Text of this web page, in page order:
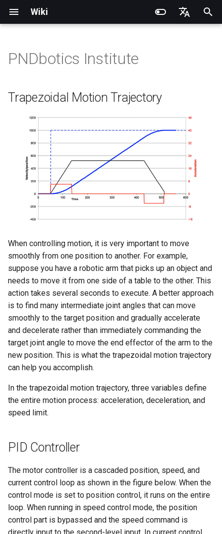
Wiki
s
e
a
r
c
Introduction
Operation Guide
Quick Start
Remote Control
Application Development
SDK Overview
Architecture Description
Quick Development
(Simulation)
Quick Development (Real)
Software Service Interface
DDS Communication API
Low-Level Service
Interface
High-Level Service
Interface
Low-Level Motion
Development
DDS Low-Level Motion
ROS2 Low-Level Motion
Routine
Body Joint Sequence
Hand Joint Sequence
Development Materials
Coordinate System
Model Files (URDF/MJCF)
Kp / Kd Parameters
Battery replacement
Arm replacement
Hook replacement
FAQ
Introduction
Operation Guide
Quick Start
Remote Control
Adam-U Ultra
Application Development
SDK Overview
Architecture Description
Quick Development
(Simulation)
Quick Development (Real)
Software Upgrade
Software Service Interface
DDS Message Definition
ROS2 Message Definition
Low-Level Motion
Development
Body Joint Sequence
Hand Joint Sequence
Development Materials
Robot Coordinate System
Introduction
Quick Start
Advanced Foxglove
Operations
Recording and Playback
Introduction
Operation Guide
Noitom PN Link
Meta Quest 3 / 3S
PICO 4 Ultra Enterprise
Software Upgrade
Develop
Build from Source
Enable Robot First-Person
View
Installation and Configuration
Adam Lite Example
Train
Play
Sim2Sim
Sim2Real
Introduction
Operation Guide
Quick Start
Actuator network
Operation guide
Actuator Parameters
Introduction to PSA Series
Actuators
PND-20-08-S
PND-20-14A-S
PND-30-14A-S
PND-50-14-S
PND-50-6F5S-P
PND-60-17-S
PND-80-25-S
PND-130-7F-P
PND-130A-7F-P
Software Development
PNDrive C++ SDK
PNDrive Python SDK
RCU-4
RCU-8
RCU-16
PNDEncoder
PNDEncoderR
PNDEncoderT
PND dexterous hands
Inspire dexterous hands
AgiBot X1 OmniPicker
DH-Robotics PGC Gripper
ROBOTERA X-Hand 1
OYMotion ROH-AP001
Trapezoidal Motion Trajectory
PID Controller
Position Loop:
Speed Loop:
Current Loop:
PNDbotics Institute
Trapezoidal Motion Trajectory
When controlling motion, it is very important to move
smoothly from one position to another. For example,
suppose you have a robotic arm that picks up an object and
needs to move it from one side of a table to the other. This
action takes several seconds to execute. A better approach
is to find many intermediate joint angles that can move
smoothly to the target position and gradually accelerate
and decelerate rather than immediately commanding the
target joint angle to move the end effector of the arm to the
new position. This is what the trapezoidal motion trajectory
can help you accomplish.
In the trapezoidal motion trajectory, three variables define
the entire motion process: acceleration, deceleration, and
speed limit.
PID Controller
The motor controller is a cascaded position, speed, and
current control loop as shown in the figure below. When the
control mode is set to position control, it runs on the entire
loop. When running in speed control mode, the position
control part is bypassed and the speed command is